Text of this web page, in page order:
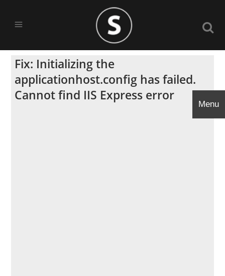
Fix: Initializing the
applicationhost.config has failed.
Cannot find IIS Express error
Menu